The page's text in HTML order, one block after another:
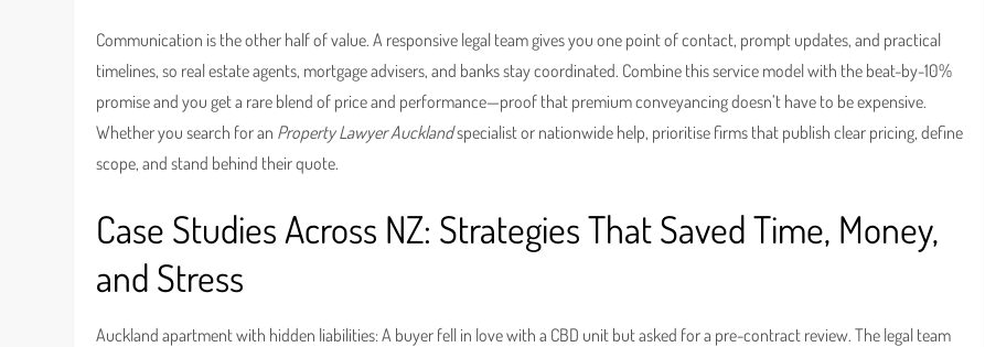
Communication is the other half of value. A responsive legal team gives you one point of contact, prompt updates, and practical
timelines, so real estate agents, mortgage advisers, and banks stay coordinated. Combine this service model with the beat-by-10%
promise and you get a rare blend of price and performance—proof that premium conveyancing doesn’t have to be expensive.
Whether you search for an Property Lawyer Aucklandspecialist or nationwide help, prioritise firms that publish clear pricing, define
scope, and stand behind their quote.
Case Studies Across NZ: Strategies That Saved Time, Money,
and Stress
Auckland apartment with hidden liabilities: A buyer fell in love with a CBD unit but asked for a pre-contract review. The legal team